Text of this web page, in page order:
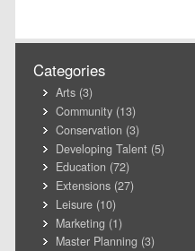
Categories
Arts (3)
Community (13)
Conservation (3)
Developing Talent (5)
Education (72)
Extensions (27)
Leisure (10)
Marketing (1)
Master Planning (3)